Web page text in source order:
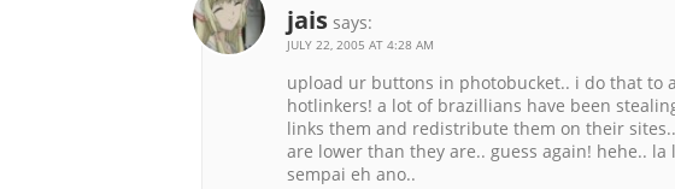
jais says:
JULY 22, 2005 AT 4:28 AM
upload ur buttons in photobucket.. i do that to
hotlinkers! a lot of brazillians have been
links them and redistribute them on their
are lower than they are.. guess again! hehe..
sempai eh ano..